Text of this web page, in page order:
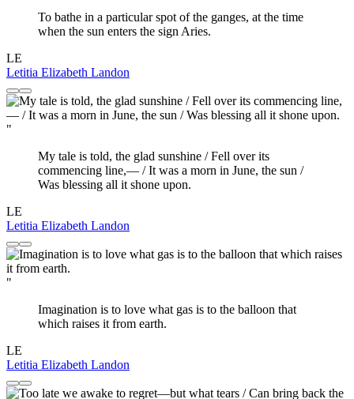
To bathe in a particular spot of the ganges, at the time
when the sun enters the sign Aries.
LE
Letitia Elizabeth Landon
"
My tale is told, the glad sunshine / Fell over its
commencing line,— / It was a morn in June, the sun /
Was blessing all it shone upon.
LE
Letitia Elizabeth Landon
"
Imagination is to love what gas is to the balloon that
which raises it from earth.
LE
Letitia Elizabeth Landon